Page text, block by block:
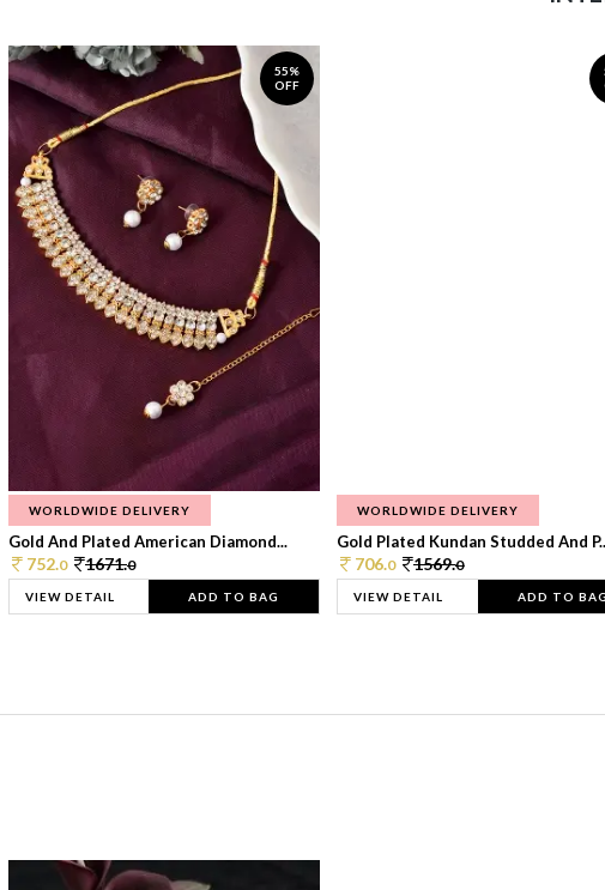
55%
OFF
WORLDWIDE DELIVERY
Gold And Plated American Diamond...
752.0 1671.0
VIEW DETAIL ADD TO BAG
WORLDWIDE DELIVERY
Gold Plated Kundan Studded And
706.0 1569.0
VIEW DETAIL ADD TO BAG